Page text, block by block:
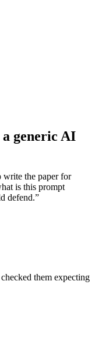
generic AI
write the paper for
is this prompt
defend.”
them expecting